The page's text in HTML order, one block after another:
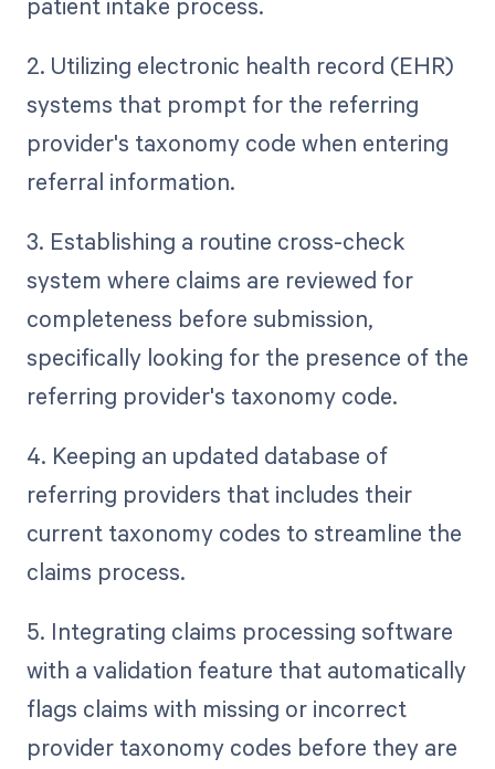
2. Utilizing electronic health record (EHR)
systems that prompt for the referring
provider's taxonomy code when entering
referral information.
3. Establishing a routine cross-check
system where claims are reviewed for
completeness before submission,
specifically looking for the presence of the
referring provider's taxonomy code.
4. Keeping an updated database of
referring providers that includes their
current taxonomy codes to streamline the
claims process.
5. Integrating claims processing software
with a validation feature that automatically
flags claims with missing or incorrect
provider taxonomy codes before they are